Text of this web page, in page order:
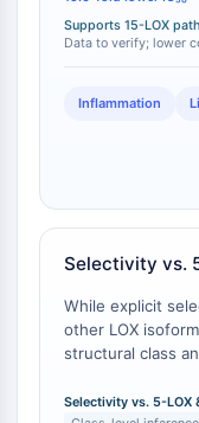
SNIPERs
Molecular Glues
Ligands for Target
Ligands for E3
CELL CYCLE/DNA
Cell Cycle/DNA
Unfolded Protein
UPR
Cell Cycle
potential off-
concentrations.
Supports 15-LOX
Data to verify; lower
Inflammation
Selectivity vs.
While explicit
other LOX
structural class
compared to pan-
Selectivity vs. 5-LOX